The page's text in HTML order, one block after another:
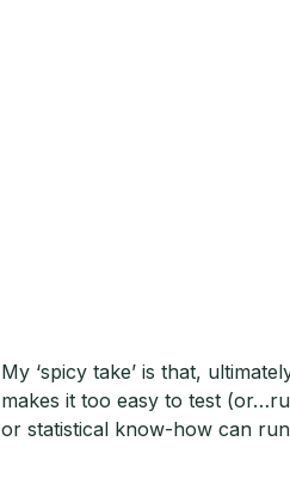
My ‘spicy take’ is that,
makes it too easy to test
or statistical know-how can